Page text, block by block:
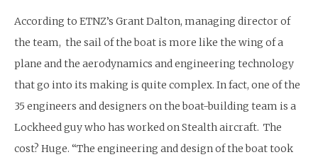
According to ETNZ’s Grant Dalton, managing director of
the team, the sail of the boat is more like the wing of a
plane and the aerodynamics and engineering technology
that go into its making is quite complex. In fact, one of the
35 engineers and designers on the boat-building team is a
Lockheed guy who has worked on Stealth aircraft. The
cost? Huge. “The engineering and design of the boat took